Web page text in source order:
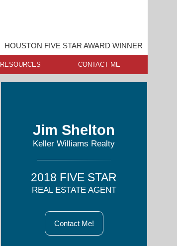
HOUSTON FIVE STAR AWARD WINNER
RESOURCES CONTACT ME
Jim Shelton
Keller Williams Realty
2018 FIVE STAR
REAL ESTATE AGENT
Contact Me!